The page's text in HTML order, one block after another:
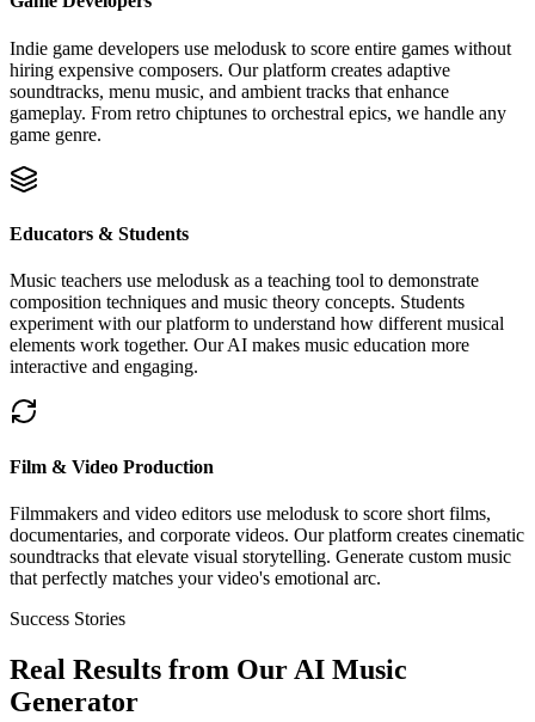
Indie game developers use melodusk to score entire games without
hiring expensive composers. Our platform creates adaptive
soundtracks, menu music, and ambient tracks that enhance
gameplay. From retro chiptunes to orchestral epics, we handle any
game genre.
Educators & Students
Music teachers use melodusk as a teaching tool to demonstrate
composition techniques and music theory concepts. Students
experiment with our platform to understand how different musical
elements work together. Our AI makes music education more
interactive and engaging.
Film & Video Production
Filmmakers and video editors use melodusk to score short films,
documentaries, and corporate videos. Our platform creates cinematic
soundtracks that elevate visual storytelling. Generate custom music
that perfectly matches your video's emotional arc.
Success Stories
Real Results from Our AI Music
Generator